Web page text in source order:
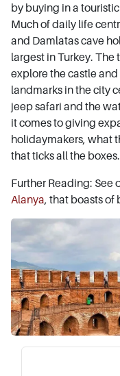
by buying in a
Much of daily life
and Damlatas cave
largest in Turkey.
explore the castle
landmarks in the city
jeep safari and the
it comes to giving
holidaymakers, what
that ticks all the boxes.
Further Reading: See
Alanya, that boasts of